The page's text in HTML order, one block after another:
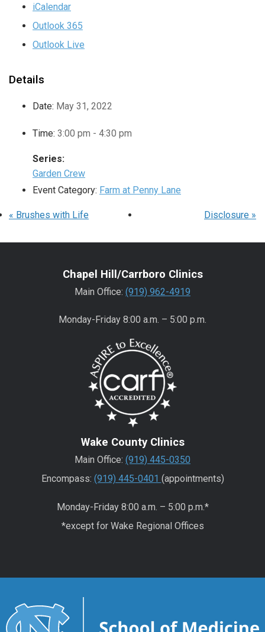
iCalendar
Outlook 365
Outlook Live
Details
Date: May 31, 2022
Time: 3:00 pm - 4:30 pm
Series:
Garden Crew
Event Category: Farm at Penny Lane
« Brushes with Life Disclosure »
Chapel Hill/Carrboro Clinics
Main Office: (919) 962-4919
Monday-Friday 8:00 a.m. – 5:00 p.m.
Wake County Clinics
Main Office: (919) 445-0350
Encompass: (919) 445-0401 (appointments)
Monday-Friday 8:00 a.m. – 5:00 p.m.*
*except for Wake Regional Offices